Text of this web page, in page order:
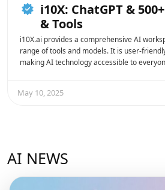
i10X: ChatGPT &
& Tools
i10X.ai provides a comprehensive AI
range of tools and models. It is user-
making AI technology accessible to
May 10, 2025
AI NEWS